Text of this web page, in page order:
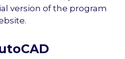
version of the program